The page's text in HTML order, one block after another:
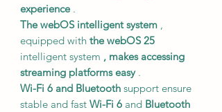
experience.
The webOS intelligent system
equipped with the webOS 25
intelligent system , makes accessing
streaming platforms easy.
Wi-Fi 6 and Bluetooth support ensure
stable and fast Wi-Fi 6 and Bluetooth